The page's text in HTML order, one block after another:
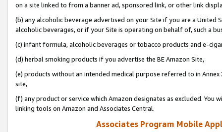
on a site linked to from a banner ad, sponsored link, or other link
(b) any alcoholic beverage advertised on your Site if you are a
alcoholic beverages, or if your Site is operating on behalf of, such a
(c) infant formula, alcoholic beverages or tobacco products and e-
(d) herbal smoking products if you advertise the BE Amazon Site,
(e) products without an intended medical purpose referred to in
site,
(f) any product or service which Amazon designates as excluded. You
linking tools on Amazon and Associates Central.
Associates Program Mobile